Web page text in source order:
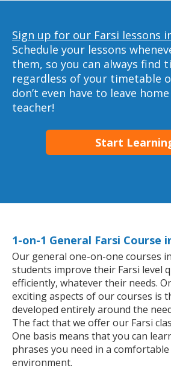
Sign up for our Farsi lessons
Schedule your lessons
them, so you can always find
regardless of your timetable
don’t even have to leave
teacher!
Start
1-on-1 General Farsi Course
Our general one-on-one courses
students improve their Farsi level
efficiently, whatever their needs.
exciting aspects of our courses is
developed entirely around the
The fact that we offer our Farsi
One basis means that you can
phrases you need in a
environment.